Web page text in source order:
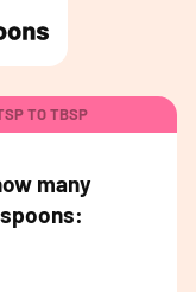
TO TBSP
many